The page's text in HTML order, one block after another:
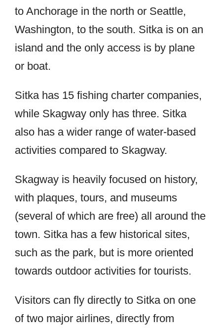
to Anchorage in the north or Seattle,
Washington, to the south. Sitka is on an
island and the only access is by plane
or boat.
Sitka has 15 fishing charter companies,
while Skagway only has three. Sitka
also has a wider range of water-based
activities compared to Skagway.
Skagway is heavily focused on history,
with plaques, tours, and museums
(several of which are free) all around the
town. Sitka has a few historical sites,
such as the park, but is more oriented
towards outdoor activities for tourists.
Visitors can fly directly to Sitka on one
of two major airlines, directly from